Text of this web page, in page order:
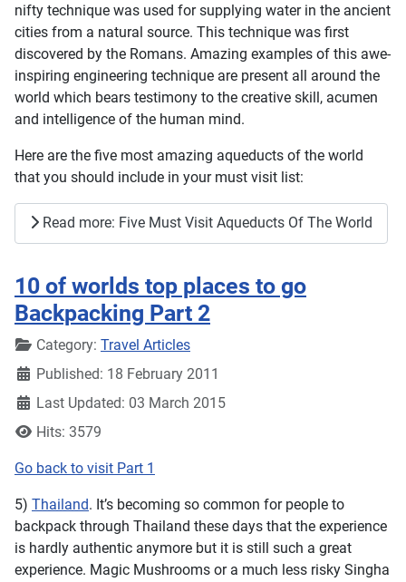
nifty technique was used for supplying water in the ancient
cities from a natural source. This technique was first
discovered by the Romans. Amazing examples of this awe-
inspiring engineering technique are present all around the
world which bears testimony to the creative skill, acumen
and intelligence of the human mind.
Here are the five most amazing aqueducts of the world
that you should include in your must visit list:
Read more: Five Must Visit Aqueducts Of The World
10 of worlds top places to go
Backpacking Part 2
DetailsCategory: Travel Articles
Published: 18 February 2011
Last Updated: 03 March 2015
Hits: 3579
Go back to visit Part 1
5) Thailand. It’s becoming so common for people to
backpack through Thailand these days that the experience
is hardly authentic anymore but it is still such a great
experience. Magic Mushrooms or a much less risky Singha